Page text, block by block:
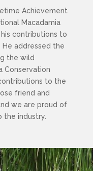
Achievement
Macadamia
his contributions to
addressed the
the wild
Conservation
to the
friend and
we are proud of
the industry.